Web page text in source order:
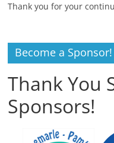
Thank you for your
Become a Sponsor!
Thank You
Sponsors!